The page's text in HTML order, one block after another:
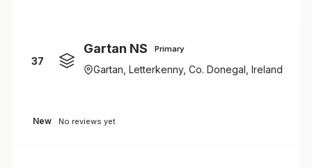
37
Gartan NS Primary
Gartan, Letterkenny, Co. Donegal, Ireland
New No reviews yet